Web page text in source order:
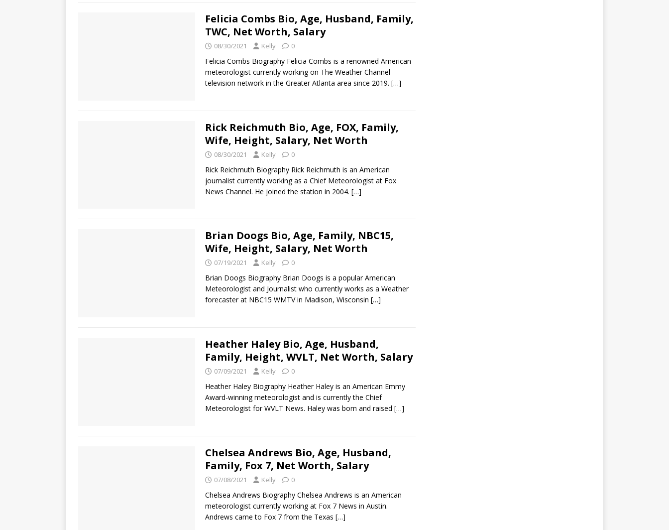
Felicia Combs Bio, Age, Husband, Family,
TWC, Net Worth, Salary
08/30/2021 Kelly 0
Felicia Combs Biography Felicia Combs is a renowned American
meteorologist currently working on The Weather Channel
television network in the Greater Atlanta area since 2019. […]
Rick Reichmuth Bio, Age, FOX, Family,
Wife, Height, Salary, Net Worth
08/30/2021 Kelly 0
Rick Reichmuth Biography Rick Reichmuth is an American
journalist currently working as a Chief Meteorologist at Fox
News Channel. He joined the station in 2004. […]
Brian Doogs Bio, Age, Family, NBC15,
Wife, Height, Salary, Net Worth
07/19/2021 Kelly 0
Brian Doogs Biography Brian Doogs is a popular American
Meteorologist and Journalist who currently works as a Weather
forecaster at NBC15 WMTV in Madison, Wisconsin […]
Heather Haley Bio, Age, Husband,
Family, Height, WVLT, Net Worth, Salary
07/09/2021 Kelly 0
Heather Haley Biography Heather Haley is an American Emmy
Award-winning meteorologist and is currently the Chief
Meteorologist for WVLT News. Haley was born and raised […]
Chelsea Andrews Bio, Age, Husband,
Family, Fox 7, Net Worth, Salary
07/08/2021 Kelly 0
Chelsea Andrews Biography Chelsea Andrews is an American
meteorologist currently working at Fox 7 News in Austin.
Andrews came to Fox 7 from the Texas […]